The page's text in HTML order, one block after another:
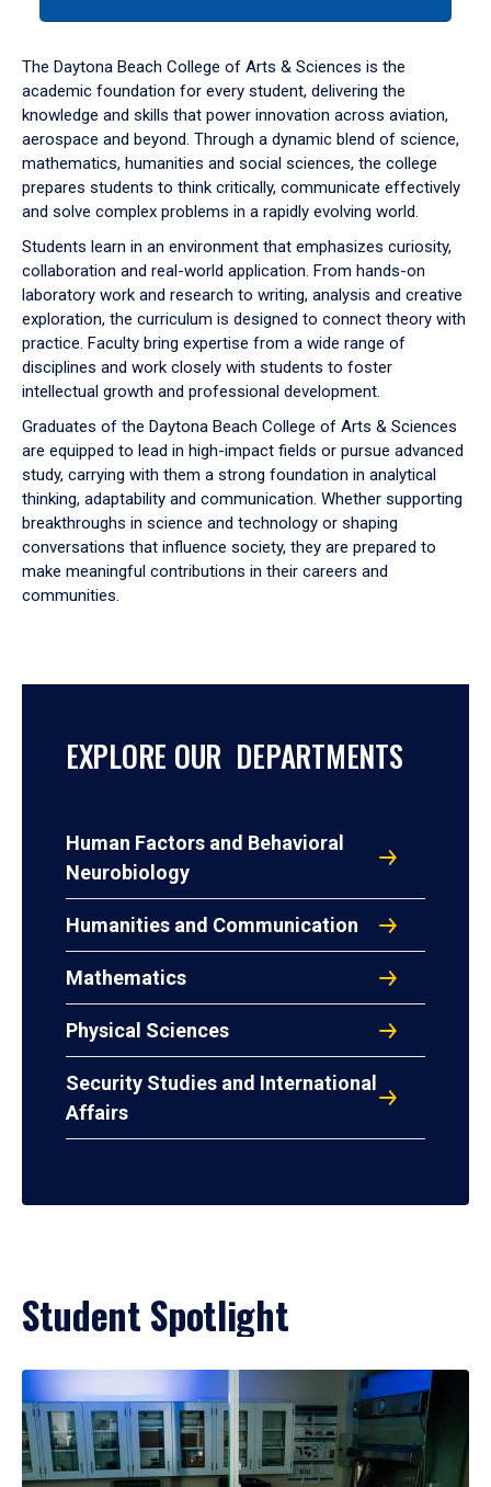
down
arrow
to
The Daytona Beach College of Arts & Sciences is the
academic foundation for every student, delivering the
knowledge and skills that power innovation across aviation,
aerospace and beyond. Through a dynamic blend of science,
mathematics, humanities and social sciences, the college
prepares students to think critically, communicate effectively
and solve complex problems in a rapidly evolving world.
Students learn in an environment that emphasizes curiosity,
collaboration and real-world application. From hands-on
laboratory work and research to writing, analysis and creative
exploration, the curriculum is designed to connect theory with
practice. Faculty bring expertise from a wide range of
disciplines and work closely with students to foster
intellectual growth and professional development.
Graduates of the Daytona Beach College of Arts & Sciences
are equipped to lead in high-impact fields or pursue advanced
study, carrying with them a strong foundation in analytical
thinking, adaptability and communication. Whether supporting
breakthroughs in science and technology or shaping
conversations that influence society, they are prepared to
make meaningful contributions in their careers and
communities.
EXPLORE OUR DEPARTMENTS
Human Factors and Behavioral
Neurobiology
Humanities and Communication
Mathematics
Physical Sciences
Security Studies and International
Affairs
Student Spotlight